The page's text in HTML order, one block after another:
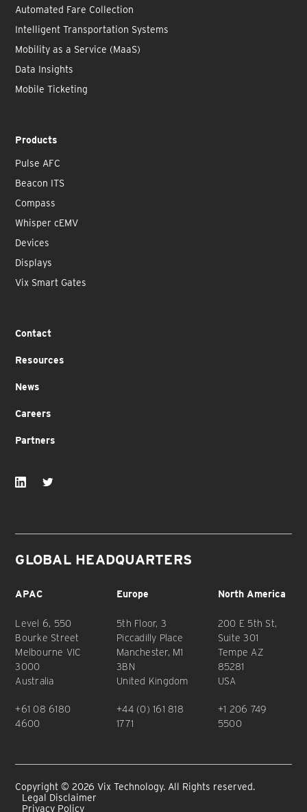
Automated Fare Collection
Intelligent Transportation Systems
Mobility as a Service (MaaS)
Data Insights
Mobile Ticketing
Products
Pulse AFC
Beacon ITS
Compass
Whisper cEMV
Devices
Displays
Vix Smart Gates
Contact
Resources
News
Careers
Partners
GLOBAL HEADQUARTERS
APAC
Level 6, 550
Bourke Street
Melbourne VIC
3000
Australia
+61 08 6180
4600
Europe
5th Floor, 3
Piccadilly Place
Manchester, M1
3BN
United Kingdom
+44 (0) 161 818
1771
North America
200 E 5th St,
Suite 301
Tempe AZ
85281
USA
+1 206 749
5500
Copyright © 2026 Vix Technology. All Rights reserved.
Legal Disclaimer
Privacy Policy